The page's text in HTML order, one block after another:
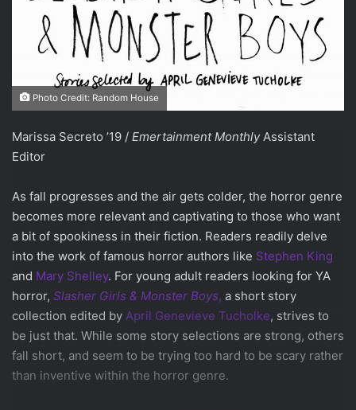
Photo Credit: Random House
Marissa Secreto ’19 / Emertainment MonthlyAssistant
Editor
As fall progresses and the air gets colder, the horror genre
becomes more relevant and captivating to those who want
a bit of spookiness in their fiction. Readers readily delve
into the work of famous horror authors like Stephen King
and Mary Shelley. For young adult readers looking for YA
horror, Slasher Girls & Monster Boys, a short story
collection edited by April Genevieve Tucholke, strives to
be just that. While some story selections are strong, others
fall short, and seem to be trying too hard to be scary rather
than inventive within the horror genre.